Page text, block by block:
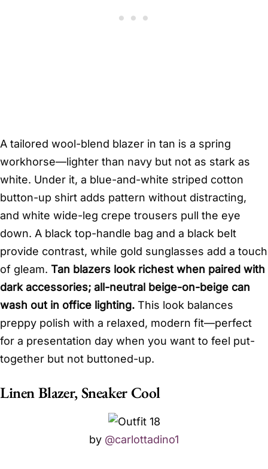
A tailored wool-blend blazer in tan is a spring
workhorse—lighter than navy but not as stark as
white. Under it, a blue-and-white striped cotton
button-up shirt adds pattern without distracting,
and white wide-leg crepe trousers pull the eye
down. A black top-handle bag and a black belt
provide contrast, while gold sunglasses add a touch
of gleam. Tan blazers look richest when paired with
dark accessories; all-neutral beige-on-beige can
wash out in office lighting. This look balances
preppy polish with a relaxed, modern fit—perfect
for a presentation day when you want to feel put-
together but not buttoned-up.
Linen Blazer, Sneaker Cool
by @carlottadino1